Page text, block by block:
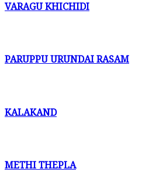
VARAGU KHICHIDI
PARUPPU URUNDAI RASAM
KALAKAND
METHI THEPLA